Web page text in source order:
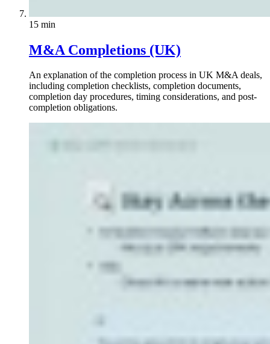
15 min
M&A Completions (UK)
An explanation of the completion process in UK M&A deals,
including completion checklists, completion documents,
completion day procedures, timing considerations, and post-
completion obligations.